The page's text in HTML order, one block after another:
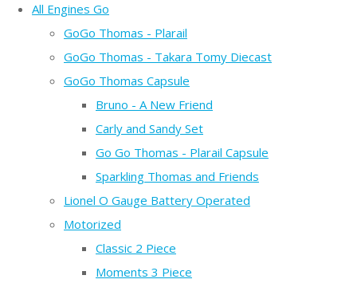
All Engines Go
GoGo Thomas - Plarail
GoGo Thomas - Takara Tomy Diecast
GoGo Thomas Capsule
Bruno - A New Friend
Carly and Sandy Set
Go Go Thomas - Plarail Capsule
Sparkling Thomas and Friends
Lionel O Gauge Battery Operated
Motorized
Classic 2 Piece
Moments 3 Piece